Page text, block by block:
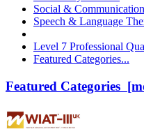
Social & Communication
Speech & Language
Level 7 Professional
Featured Categories...
Featured Categories